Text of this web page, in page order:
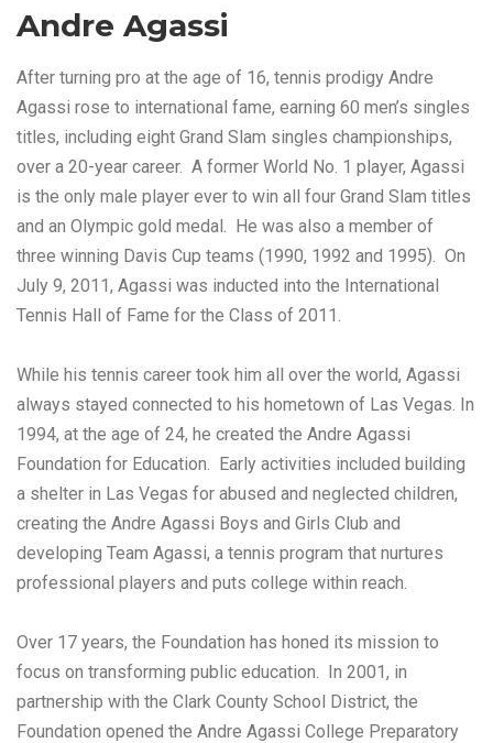
Andre Agassi
After turning pro at the age of 16, tennis prodigy Andre
Agassi rose to international fame, earning 60 men’s singles
titles, including eight Grand Slam singles championships,
over a 20-year career. A former World No. 1 player, Agassi
is the only male player ever to win all four Grand Slam titles
and an Olympic gold medal. He was also a member of
three winning Davis Cup teams (1990, 1992 and 1995). On
July 9, 2011, Agassi was inducted into the International
Tennis Hall of Fame for the Class of 2011.
While his tennis career took him all over the world, Agassi
always stayed connected to his hometown of Las Vegas. In
1994, at the age of 24, he created the Andre Agassi
Foundation for Education. Early activities included building
a shelter in Las Vegas for abused and neglected children,
creating the Andre Agassi Boys and Girls Club and
developing Team Agassi, a tennis program that nurtures
professional players and puts college within reach.
Over 17 years, the Foundation has honed its mission to
focus on transforming public education. In 2001, in
partnership with the Clark County School District, the
Foundation opened the Andre Agassi College Preparatory